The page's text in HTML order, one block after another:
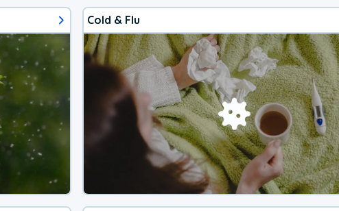
Cold & Flu